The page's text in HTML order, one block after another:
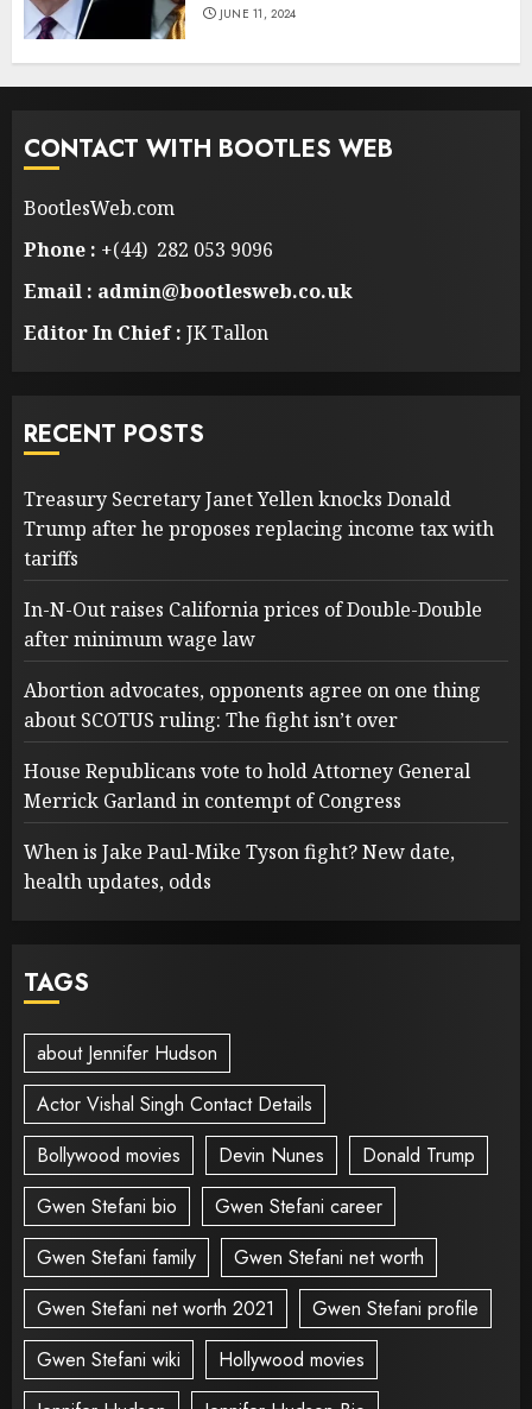
JUNE 11, 2024
CONTACT WITH BOOTLES WEB
BootlesWeb.com
Phone : +(44) 282 053 9096
Email : admin@bootlesweb.co.uk
Editor In Chief : JK Tallon
RECENT POSTS
Treasury Secretary Janet Yellen knocks Donald
Trump after he proposes replacing income tax with
tariffs
In-N-Out raises California prices of Double-Double
after minimum wage law
Abortion advocates, opponents agree on one thing
about SCOTUS ruling: The fight isn’t over
House Republicans vote to hold Attorney General
Merrick Garland in contempt of Congress
When is Jake Paul-Mike Tyson fight? New date,
health updates, odds
TAGS
about Jennifer Hudson
Actor Vishal Singh Contact Details
Bollywood movies
Devin Nunes
Donald Trump
Gwen Stefani bio
Gwen Stefani career
Gwen Stefani family
Gwen Stefani net worth
Gwen Stefani net worth 2021
Gwen Stefani profile
Gwen Stefani wiki
Hollywood movies